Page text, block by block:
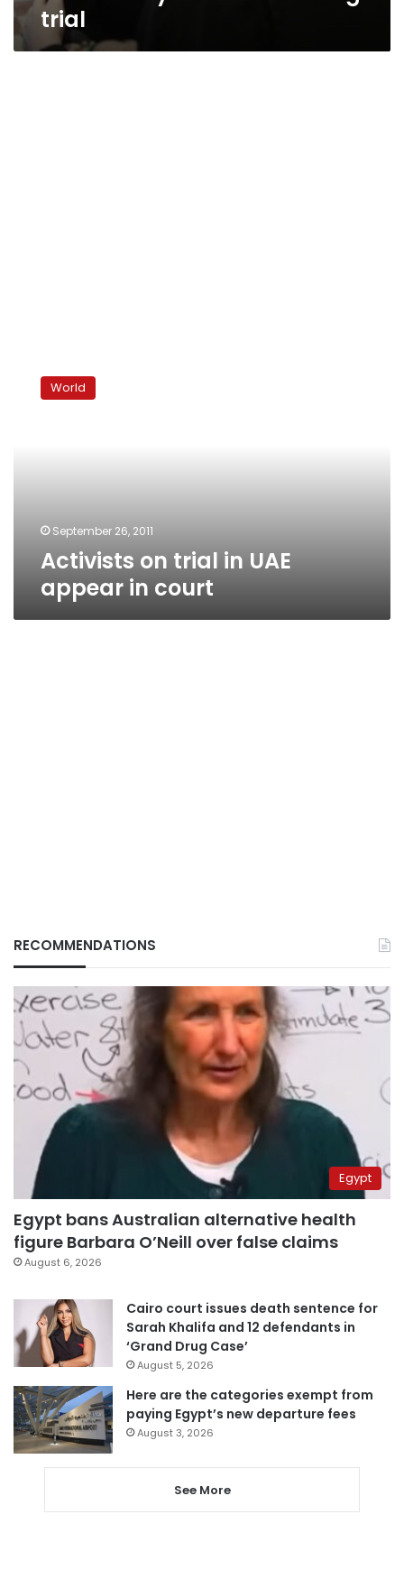
trial
World
September 26, 2011
Activists on trial in UAE
appear in court
RECOMMENDATIONS
Egypt
Egypt bans Australian alternative health
figure Barbara O’Neill over false claims
August 6, 2026
Cairo court issues death sentence for
Sarah Khalifa and 12 defendants in
‘Grand Drug Case’
August 5, 2026
Here are the categories exempt from
paying Egypt’s new departure fees
August 3, 2026
See More